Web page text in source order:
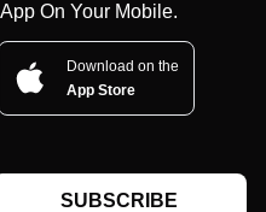
On Your Mobile.
Download on the
App Store
SUBSCRIBE